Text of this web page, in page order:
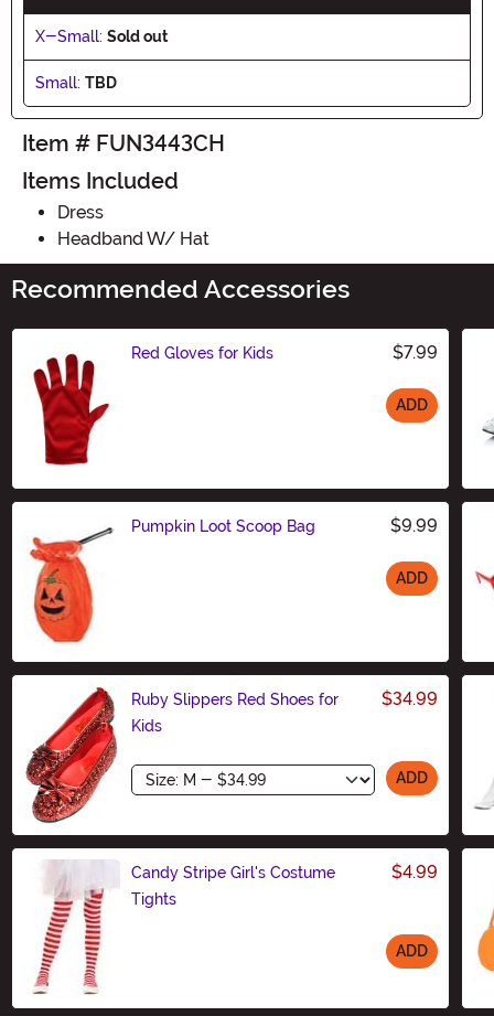
X-Small: Sold out
Small: TBD
Item # FUN3443CH
Items Included
Dress
Headband W/ Hat
Recommended Accessories
Red Gloves for Kids $7.99
ADD
Pumpkin Loot Scoop Bag $9.99
ADD
Ruby Slippers Red Shoes for
Kids
$34.99
Size ADD
Candy Stripe Girl's Costume
Tights
$4.99
ADD